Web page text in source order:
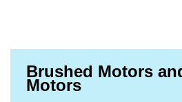
Brushed Motors
Motors